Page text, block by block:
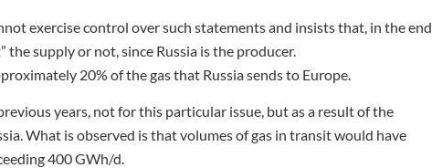
exercise control over such statements and insists that, in the end,
the supply or not, since Russia is the producer.
20% of the gas that Russia sends to Europe.
years, not for this particular issue, but as a result of the
What is observed is that volumes of gas in transit would have
400 GWh/d.